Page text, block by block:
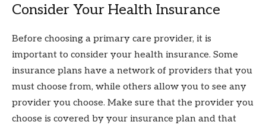
Consider Your Health Insurance
Before choosing a primary care provider, it is
important to consider your health insurance. Some
insurance plans have a network of providers that you
must choose from, while others allow you to see any
provider you choose. Make sure that the provider you
choose is covered by your insurance plan and that